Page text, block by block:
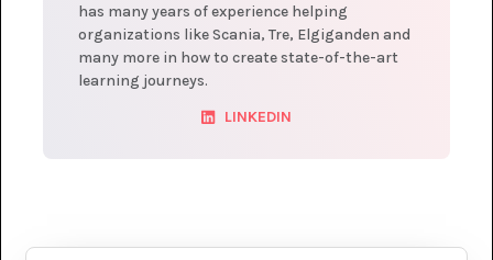
has many years of experience helping
organizations like Scania, Tre, Elgiganden and
many more in how to create state-of-the-art
learning journeys.
LINKEDIN